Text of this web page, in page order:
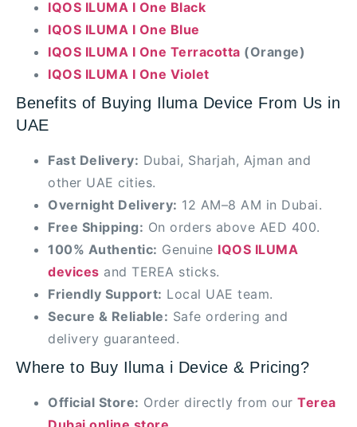
IQOS ILUMA I One Black
IQOS ILUMA I One Blue
IQOS ILUMA I One Terracotta (Orange)
IQOS ILUMA I One Violet
Benefits of Buying Iluma Device From Us in
UAE
Fast Delivery: Dubai, Sharjah, Ajman and
other UAE cities.
Overnight Delivery: 12 AM–8 AM in Dubai.
Free Shipping: On orders above AED 400.
100% Authentic: Genuine IQOS ILUMA
devices and TEREA sticks.
Friendly Support: Local UAE team.
Secure & Reliable: Safe ordering and
delivery guaranteed.
Where to Buy Iluma i Device & Pricing?
Official Store: Order directly from our Terea